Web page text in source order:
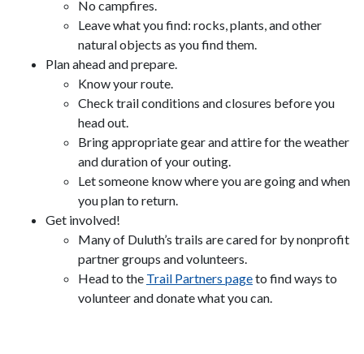
No campfires.
Leave what you find: rocks, plants, and other
natural objects as you find them.
Plan ahead and prepare.
Know your route.
Check trail conditions and closures before you
head out.
Bring appropriate gear and attire for the weather
and duration of your outing.
Let someone know where you are going and when
you plan to return.
Get involved!
Many of Duluth’s trails are cared for by nonprofit
partner groups and volunteers.
Head to the Trail Partners pageto find ways to
volunteer and donate what you can.